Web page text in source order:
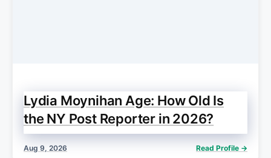
Lydia Moynihan Age: How Old Is
the NY Post Reporter in 2026?
Aug 9, 2026 Read Profile →